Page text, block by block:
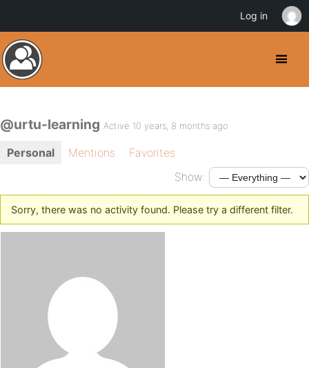
@urtu-learning Active 10 years, 8 months ago
Personal Mentions
Favorites
Show:
Sorry, there was no activity found. Please try a different filter.
Log in